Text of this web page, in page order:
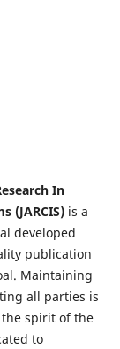
In
(JARCIS)is a
developed
publication
Maintaining
all parties is
spirit of the
to